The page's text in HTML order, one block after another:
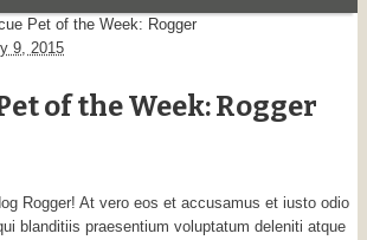
Pet of the Week: Rogger
9, 2015
of the Week: Rogger
Rogger! At vero eos et accusamus et iusto odio
blanditiis praesentium voluptatum deleniti atque